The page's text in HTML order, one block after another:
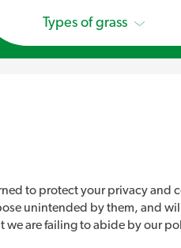
Types of grass
to protect your privacy and
unintended by them, and
we are failing to abide by our